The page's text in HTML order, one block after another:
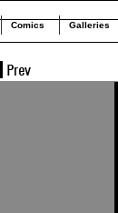
Comics Galleries